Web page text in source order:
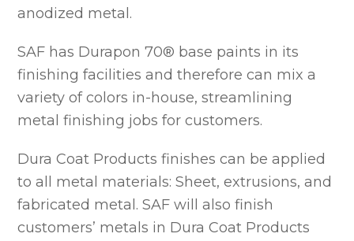
anodized metal.
SAF has Durapon 70® base paints in its
finishing facilities and therefore can mix a
variety of colors in-house, streamlining
metal finishing jobs for customers.
Dura Coat Products finishes can be applied
to all metal materials: Sheet, extrusions, and
fabricated metal. SAF will also finish
customers’ metals in Dura Coat Products